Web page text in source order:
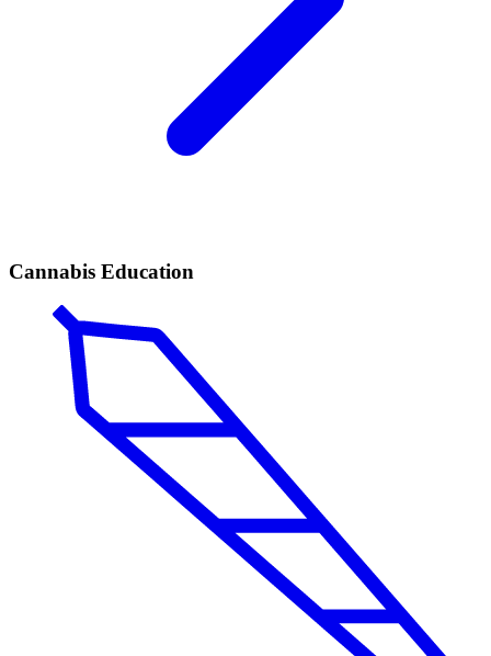
Cannabis Education